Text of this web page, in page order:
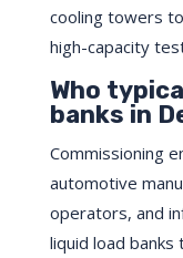
cooling towers
high-capacity
Who
banks in
Commissioning
automotive
operators, and
liquid load